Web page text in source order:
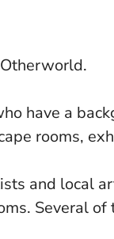
have a
rooms,
and local
Several